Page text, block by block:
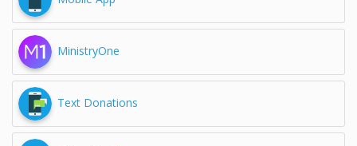
MinistryOne
Text Donations